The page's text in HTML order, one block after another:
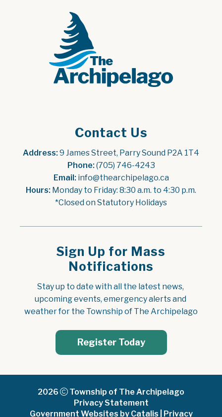
Contact Us
Address: 9 James Street, Parry Sound P2A 1T4
Phone: (705) 746-4243
Email: info@thearchipelago.ca
Hours: Monday to Friday: 8:30 a.m. to 4:30 p.m.
*Closed on Statutory Holidays
Sign Up for Mass
Notifications
Stay up to date with all the latest news,
upcoming events, emergency alerts and
weather for the Township of The Archipelago
Register Today
2026
Township of The Archipelago
Privacy Statement
Government Websites by Catalis
Privacy